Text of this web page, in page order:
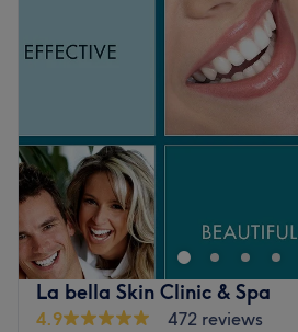
La bella Skin Clinic & Spa
4.9
472 reviews